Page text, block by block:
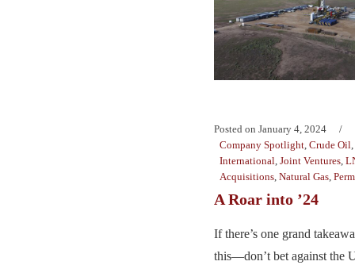
Posted on January 4, 2024
Company Spotlight Crude Oil
International Joint Ventures
Acquisitions Natural Gas
A Roar into ’24
If there’s one grand
this—don’t bet against the